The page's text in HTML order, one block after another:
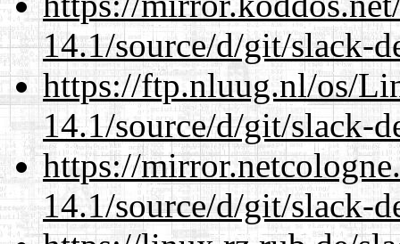
14.1/source/d/git/slack-
https://ftp.nluug.nl/os/
14.1/source/d/git/slack-
https://
14.1/source/d/git/slack-